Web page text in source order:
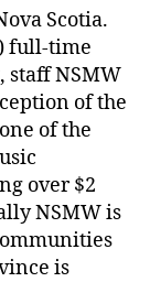
Scotia.
full-time
staff NSMW
of the
of the
over $2
NSMW is
is